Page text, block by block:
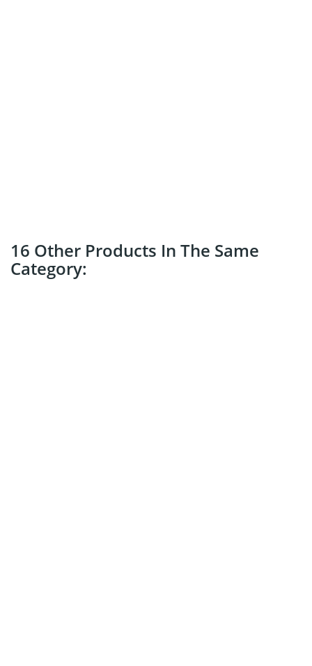
16 Other Products In The Same
Category: